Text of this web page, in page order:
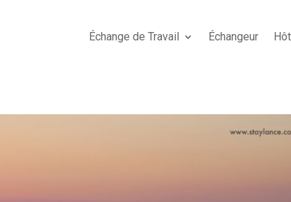
Échange de Travail Échangeur